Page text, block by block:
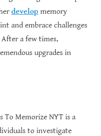
develop memory
and embrace challenges
a few times,
upgrades in
To Memorize NYT is a
to investigate